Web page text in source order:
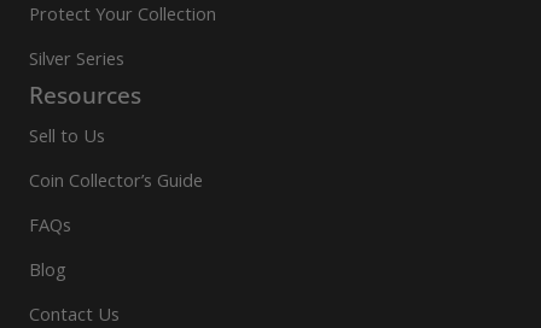
Protect Your Collection
Silver Series
Resources
Sell to Us
Coin Collector’s Guide
FAQs
Blog
Contact Us